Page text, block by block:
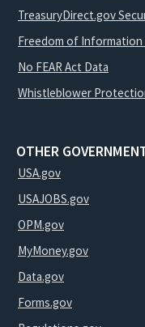
TreasuryDirect.gov
Freedom of Information
No FEAR Act Data
Whistleblower
OTHER
USA.gov
USAJOBS.gov
OPM.gov
MyMoney.gov
Data.gov
Forms.gov